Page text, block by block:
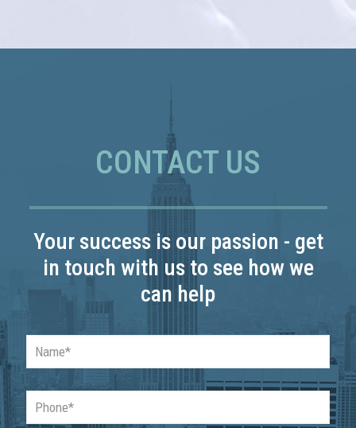
CONTACT US
Your success is our passion - get
in touch with us to see how we
can help